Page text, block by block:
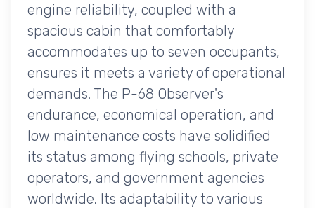
engine reliability, coupled with a
spacious cabin that comfortably
accommodates up to seven occupants,
ensures it meets a variety of operational
demands. The P-68 Observer's
endurance, economical operation, and
low maintenance costs have solidified
its status among flying schools, private
operators, and government agencies
worldwide. Its adaptability to various